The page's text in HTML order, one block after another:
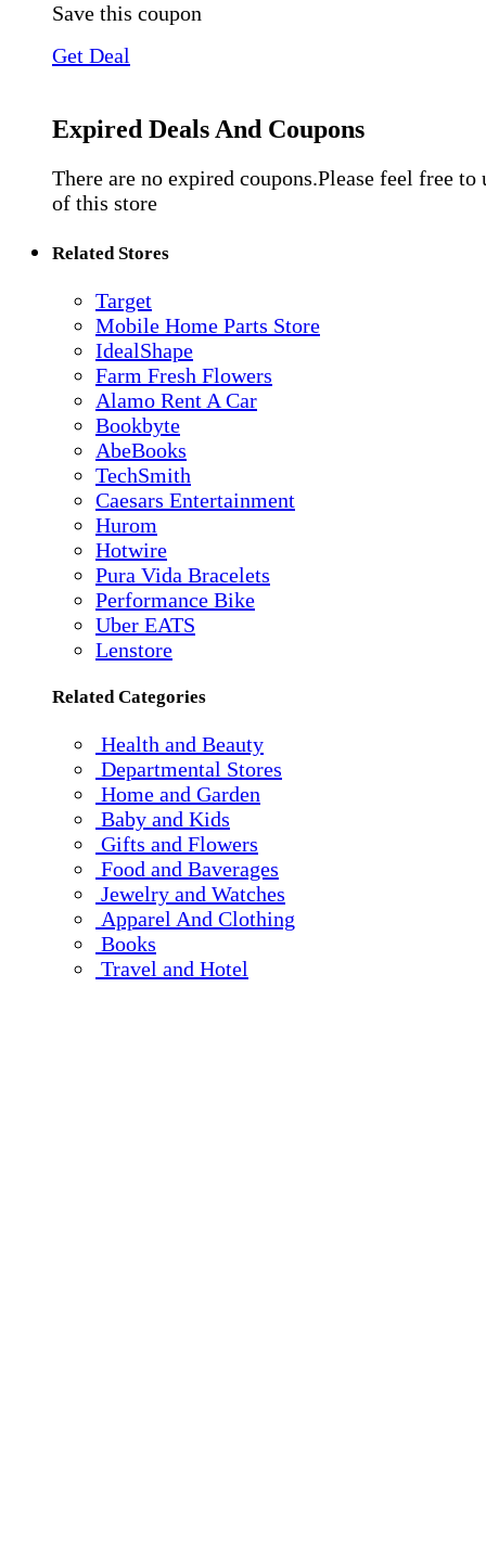
Save this coupon
Get Deal
Expired Deals And Coupons
There are no expired coupons.Please feel free to
of this store
Related Stores
Target
Mobile Home Parts Store
IdealShape
Farm Fresh Flowers
Alamo Rent A Car
Bookbyte
AbeBooks
TechSmith
Caesars Entertainment
Hurom
Hotwire
Pura Vida Bracelets
Performance Bike
Uber EATS
Lenstore
Related Categories
Health and Beauty
Departmental Stores
Home and Garden
Baby and Kids
Gifts and Flowers
Food and Baverages
Jewelry and Watches
Apparel And Clothing
Books
Travel and Hotel